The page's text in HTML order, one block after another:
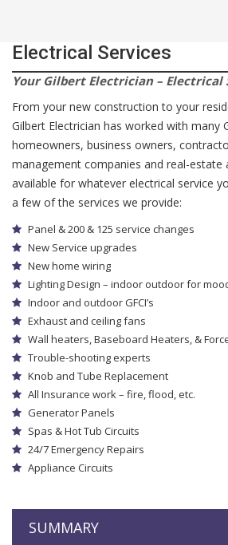
Electrical Services
Your Gilbert Electrician – Electrical
From your new construction to your
Gilbert Electrician has worked with many
homeowners, business owners,
management companies and real-estate
available for whatever electrical service
a few of the services we provide:
Panel & 200 & 125 service changes
New Service upgrades
New home wiring
Lighting Design – indoor outdoor for
Indoor and outdoor GFCI’s
Exhaust and ceiling fans
Wall heaters, Baseboard Heaters, &
Trouble-shooting experts
Knob and Tube Replacement
All Insurance work – fire, flood, etc.
Generator Panels
Spas & Hot Tub Circuits
24/7 Emergency Repairs
Appliance Circuits
SUMMARY